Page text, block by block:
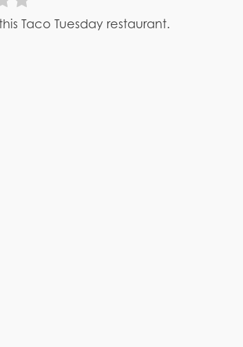
Taco Tuesday restaurant.